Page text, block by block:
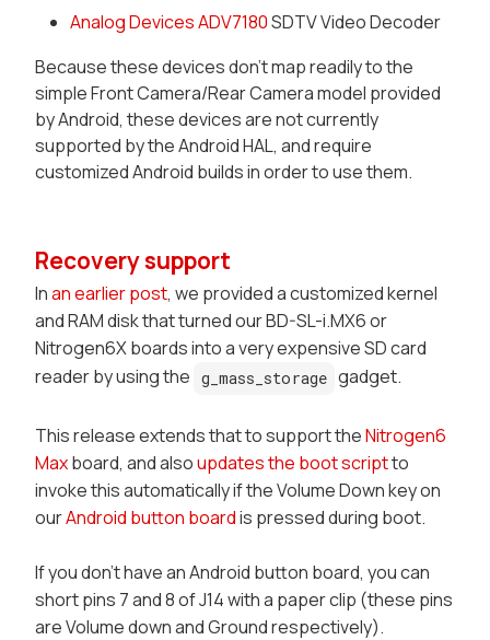
Analog Devices ADV7180SDTV Video Decoder
Because these devices don't map readily to the
simpleFront Camera/Rear Cameramodel provided
by Android, these devices are not currently
supported by the Android HAL, and require
customized Android builds in order to use them.
Recovery support
Inan earlier post, we provided a customized kernel
and RAM disk that turned our BD-SL-i.MX6 or
Nitrogen6X boards into a very expensive SD card
reader by using the g_mass_storage gadget.
This release extends that to support theNitrogen6
Maxboard, and alsoupdates the boot scriptto
invoke this automatically if theVolume Downkey on
ourAndroid button boardis pressed during boot.
If you don't have an Android button board, you can
short pins 7 and 8 of J14 with a paper clip (these pins
are Volume down and Ground respectively).